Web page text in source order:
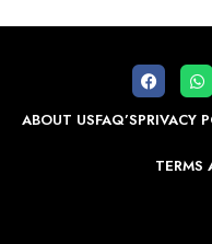
ABOUT USFAQ’SPRIVACY
TERMS